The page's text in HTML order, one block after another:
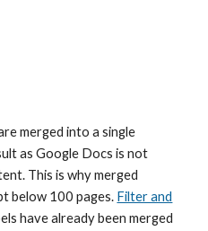
merged into a single
as Google Docsis not
This is why merged
below 100 pages. Filter and
have already been merged